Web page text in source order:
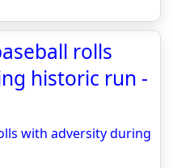
rolls
historic run -
with adversity during